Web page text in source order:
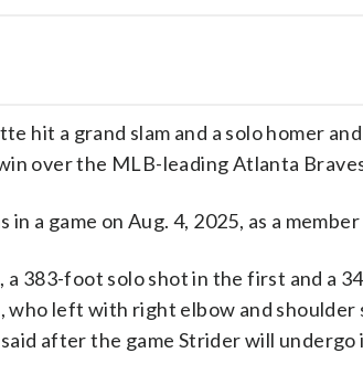
hit a grand slam and a solo homer
over the MLB-leading Atlanta
a game on Aug. 4, 2025, as a
383-foot solo shot in the first and a
who left with right elbow and
after the game Strider will undergo